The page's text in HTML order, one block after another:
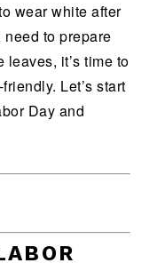
wear white after
to prepare
it’s time to
Let’s start
Day and